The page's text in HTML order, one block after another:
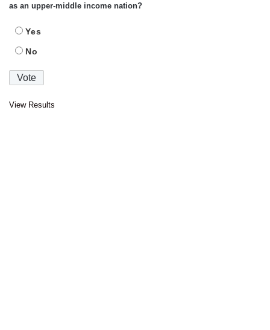
as an upper-middle income nation?
Yes
No
View Results